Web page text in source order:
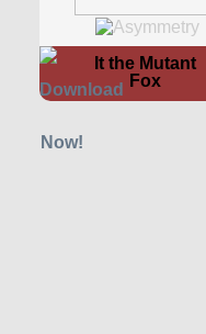
It the Mutant
Fox